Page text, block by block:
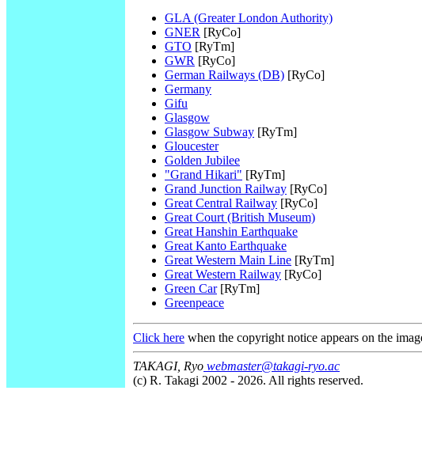
GLA (Greater London Authority)
GNER [RyCo]
GTO [RyTm]
GWR [RyCo]
German Railways (DB) [RyCo]
Germany
Gifu
Glasgow
Glasgow Subway [RyTm]
Gloucester
Golden Jubilee
"Grand Hikari" [RyTm]
Grand Junction Railway [RyCo]
Great Central Railway [RyCo]
Great Court (British Museum)
Great Hanshin Earthquake
Great Kanto Earthquake
Great Western Main Line [RyTm]
Great Western Railway [RyCo]
Green Car[RyTm]
Greenpeace
Click here when the copyright notice appears on the
TAKAGI, Ryo webmaster@takagi-ryo.ac
(c) R. Takagi 2002 - 2026. All rights reserved.